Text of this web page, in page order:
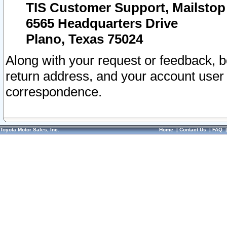
TIS Customer Support, Mailstop
6565 Headquarters Drive
Plano, Texas 75024
Along with your request or feedback,
return address, and your account
correspondence.
Toyota Motor Sales, Inc. Home|Contact Us|FAQ